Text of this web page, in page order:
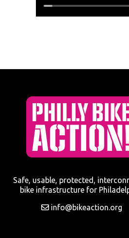
Safe, usable, protected,
bike infrastructure for
info@bikeaction.org